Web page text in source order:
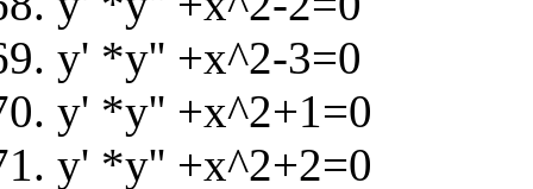
y' *y'' +x^2-3=0
y' *y'' +x^2+1=0
y' *y'' +x^2+2=0